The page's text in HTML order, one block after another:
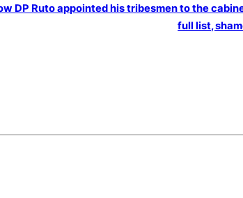
DP Ruto appointed his tribesmen to the
full list,